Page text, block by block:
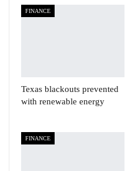
FINANCE
Texas blackouts prevented
with renewable energy
FINANCE